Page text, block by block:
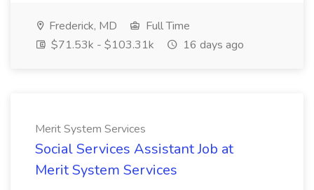
Frederick, MD
Full Time
$71.53k - $103.31k
16 days ago
Merit System Services
Social Services Assistant Job at
Merit System Services